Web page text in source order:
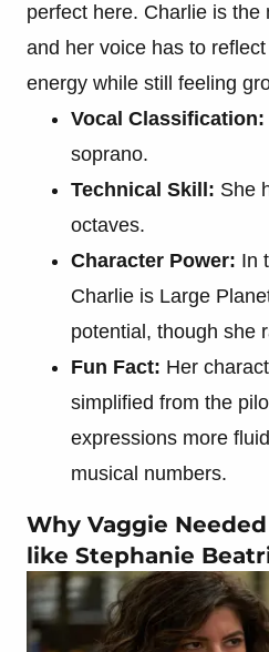
perfect here. Charlie is the
and her voice has to
energy while still feeling
Vocal Classification:
soprano.
Technical Skill: She
octaves.
Character Power: In
Charlie is Large
potential, though she
Fun Fact: Her
simplified from the
expressions more
musical numbers.
Why Vaggie
like Stephanie